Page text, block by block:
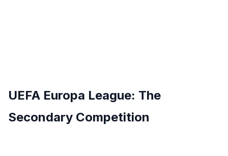
UEFA Europa League: The
Secondary Competition